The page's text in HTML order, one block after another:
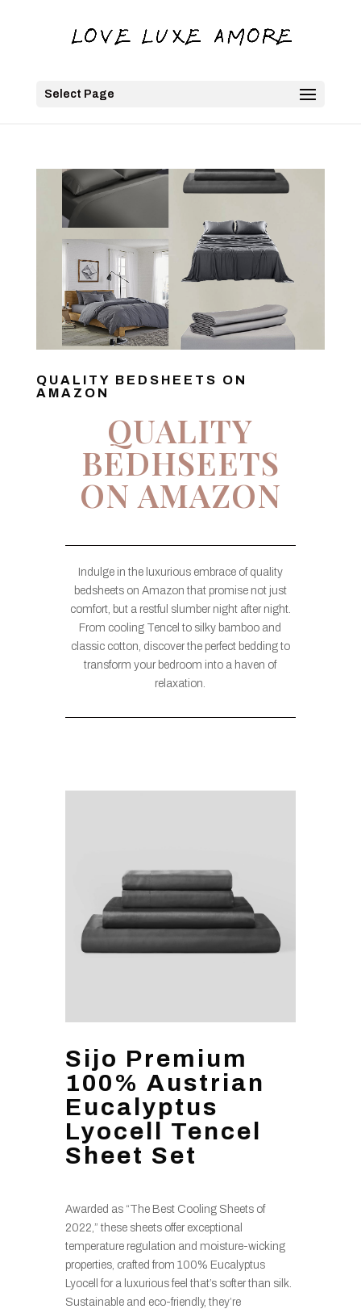
Select Page
QUALITY BEDSHEETS ON
AMAZON
QUALITY
BEDHSEETS
ON AMAZON
Indulge in the luxurious embrace of quality
bedsheets on Amazon that promise not just
comfort, but a restful slumber night after night.
From cooling Tencel to silky bamboo and
classic cotton, discover the perfect bedding to
transform your bedroom into a haven of
relaxation.
Sijo Premium
100% Austrian
Eucalyptus
Lyocell Tencel
Sheet Set
Awarded as “The Best Cooling Sheets of
2022,” these sheets offer exceptional
temperature regulation and moisture-wicking
properties, crafted from 100% Eucalyptus
Lyocell for a luxurious feel that’s softer than silk.
Sustainable and eco-friendly, they’re